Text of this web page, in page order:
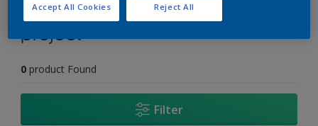
Find the products for your
project
0 product Found
Filter
Reject All
Accept All Cookies